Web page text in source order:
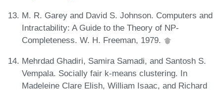
M. R. Garey and David S. Johnson. Computers and
Intractability: A Guide to the Theory of NP-
Completeness. W. H. Freeman, 1979.
Mehrdad Ghadiri, Samira Samadi, and Santosh S.
Vempala. Socially fair k-means clustering. In
Madeleine Clare Elish, William Isaac, and Richard